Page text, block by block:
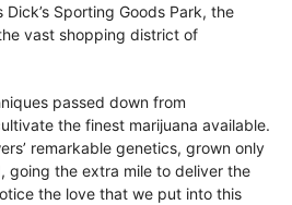
Sporting Goods Park, the
vast shopping district of
passed down from
the finest marijuana available.
remarkable genetics, grown only
going the extra mile to deliver the
the love that we put into this